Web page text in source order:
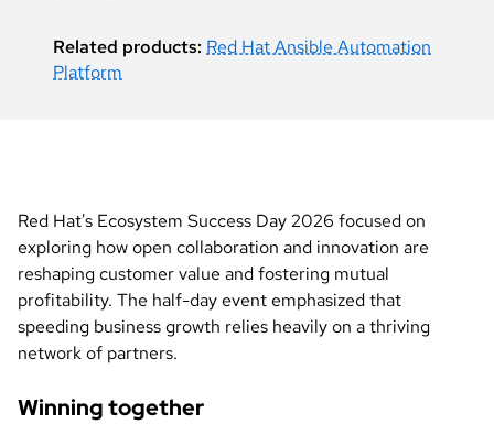
Related products: Red Hat Ansible Automation
Platform
Red Hat's Ecosystem Success Day 2026 focused on
exploring how open collaboration and innovation are
reshaping customer value and fostering mutual
profitability. The half-day event emphasized that
speeding business growth relies heavily on a thriving
network of partners.
Winning together